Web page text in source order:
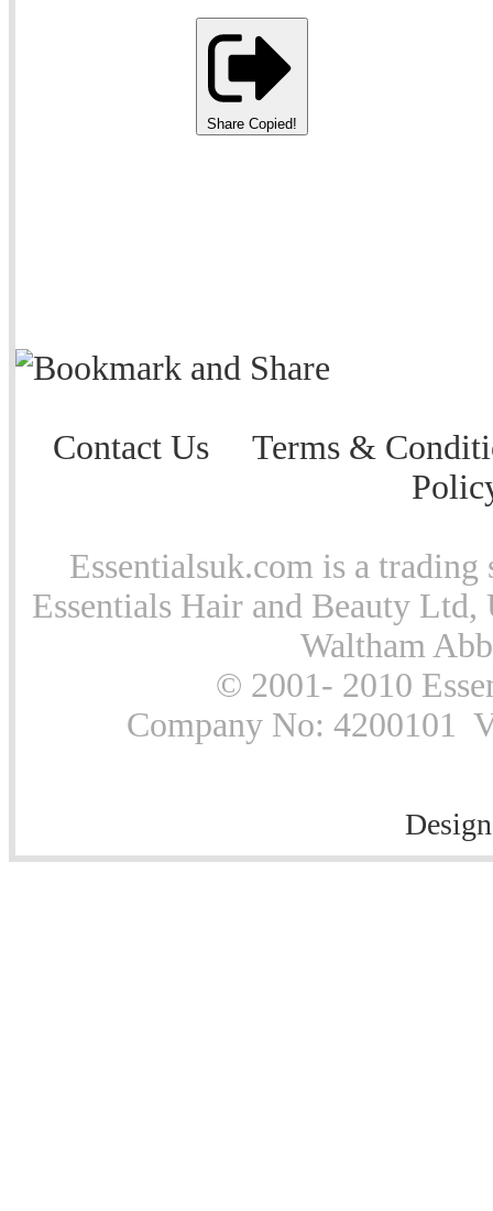
Share Copied!
Contact Us
Terms &
Essentialsuk.com is a
Essentials Hair and Beauty
Waltham
© 2001- 2010
Company No: 4200101